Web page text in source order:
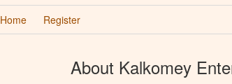
Home Register
About Kalkomey